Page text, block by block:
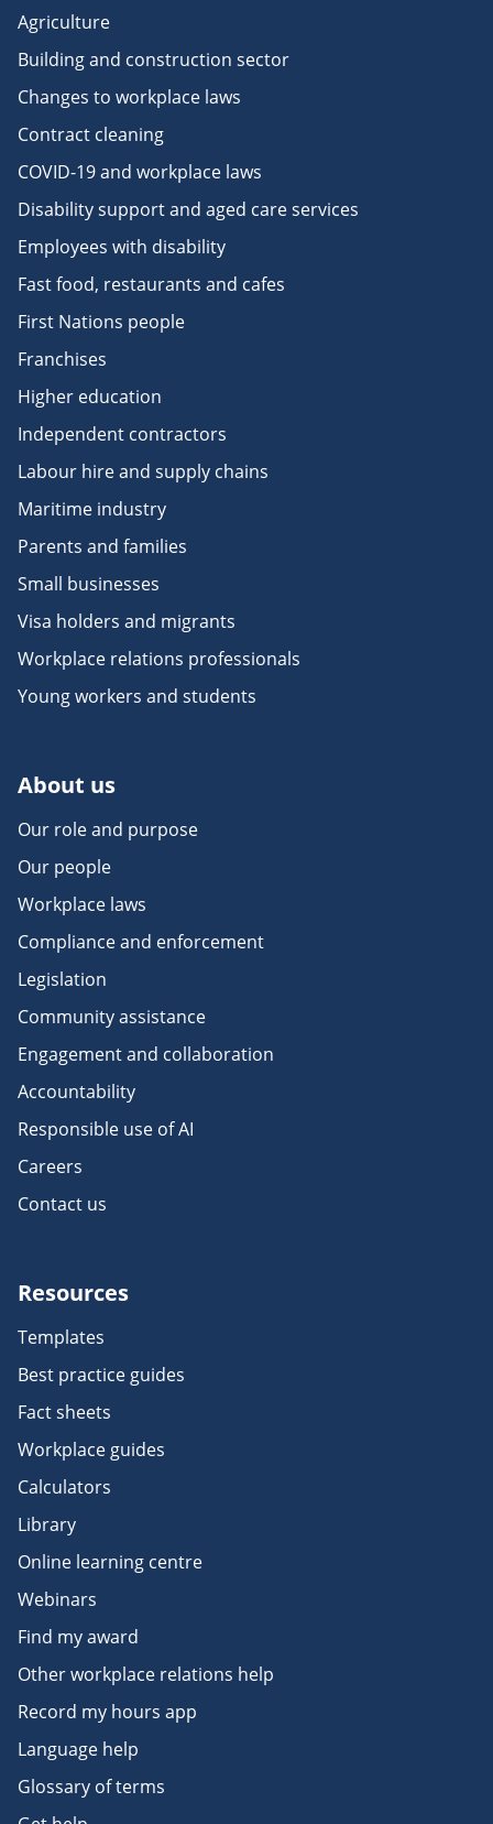
Agriculture
Building and construction sector
Changes to workplace laws
Contract cleaning
COVID-19 and workplace laws
Disability support and aged care services
Employees with disability
Fast food, restaurants and cafes
First Nations people
Franchises
Higher education
Independent contractors
Labour hire and supply chains
Maritime industry
Parents and families
Small businesses
Visa holders and migrants
Workplace relations professionals
Young workers and students
About us
Our role and purpose
Our people
Workplace laws
Compliance and enforcement
Legislation
Community assistance
Engagement and collaboration
Accountability
Responsible use of AI
Careers
Contact us
Resources
Templates
Best practice guides
Fact sheets
Workplace guides
Calculators
Library
Online learning centre
Webinars
Find my award
Other workplace relations help
Record my hours app
Language help
Glossary of terms